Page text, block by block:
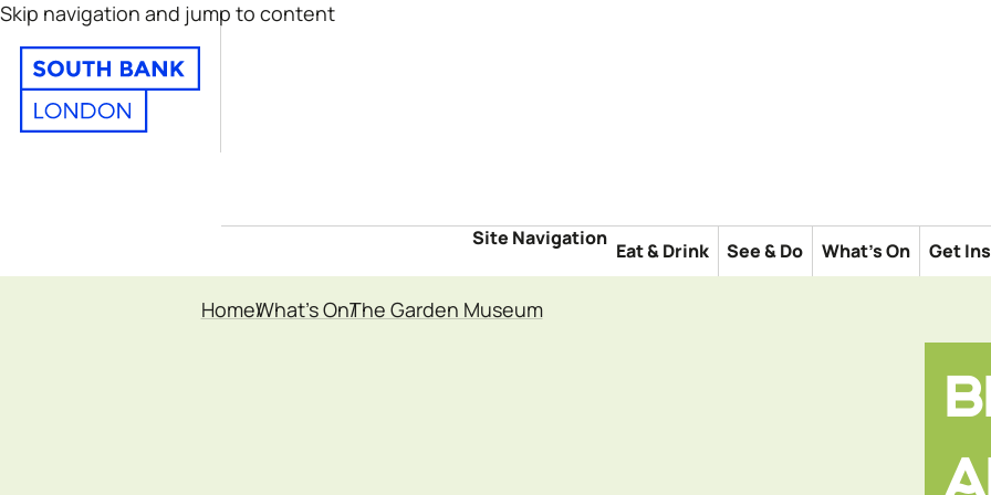
Skip navigation and jump to content
Site Navigation
Eat & Drink See & Do What's On Get
HomeWhat's OnThe Garden Museum